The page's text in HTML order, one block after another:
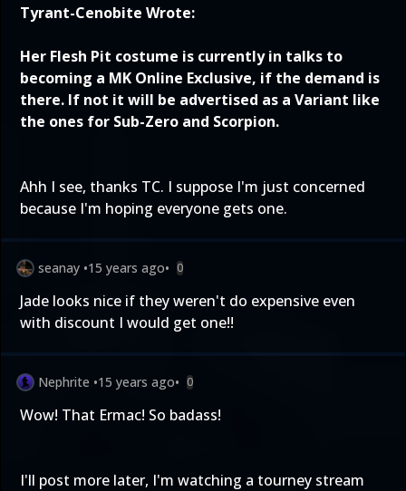
Tyrant-Cenobite Wrote:
Her Flesh Pit costume is currently in talks to
becoming a MK Online Exclusive, if the demand is
there. If not it will be advertised as a Variant like
the ones for Sub-Zero and Scorpion.
Ahh I see, thanks TC. I suppose I'm just concerned
because I'm hoping everyone gets one.
seanay •15 years ago• 0
Jade looks nice if they weren't do expensive even
with discount I would get one!!
Nephrite •15 years ago• 0
Wow! That Ermac! So badass!
I'll post more later, I'm watching a tourney stream